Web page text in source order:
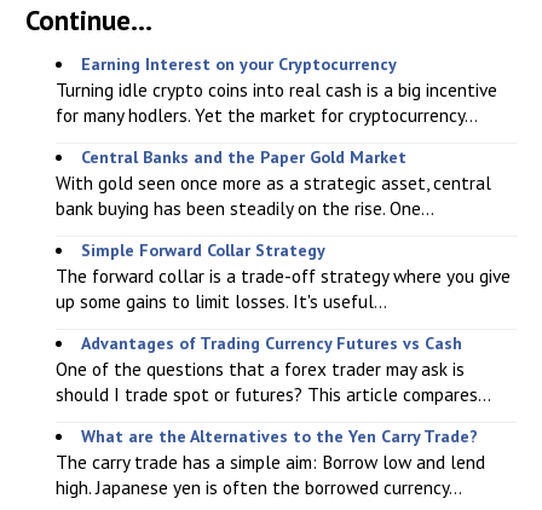
Continue...
Earning Interest on your Cryptocurrency
Turning idle crypto coins into real cash is a big incentive
for many hodlers. Yet the market for cryptocurrency...
Central Banks and the Paper Gold Market
With gold seen once more as a strategic asset, central
bank buying has been steadily on the rise. One...
Simple Forward Collar Strategy
The forward collar is a trade-off strategy where you give
up some gains to limit losses. It's useful...
Advantages of Trading Currency Futures vs Cash
One of the questions that a forex trader may ask is
should I trade spot or futures? This article compares...
What are the Alternatives to the Yen Carry Trade?
The carry trade has a simple aim: Borrow low and lend
high. Japanese yen is often the borrowed currency...